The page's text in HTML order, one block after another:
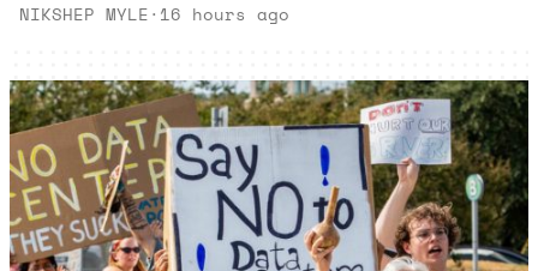
NIKSHEP MYLE· 16 hours ago